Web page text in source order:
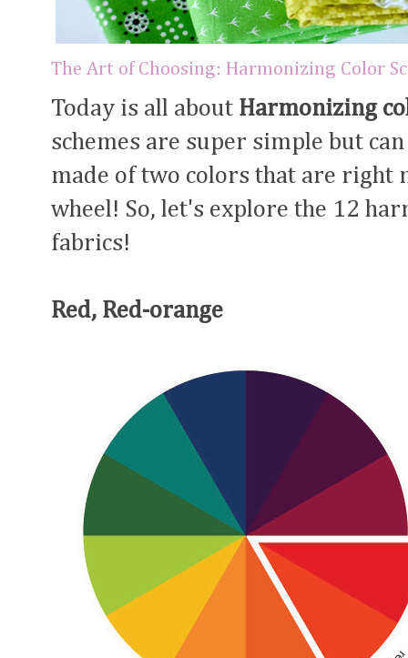
The Art of Choosing: Harmonizing Color
Today is all about Harmonizing
schemes are super simple but
made of two colors that are right
wheel! So, let's explore the 12
fabrics!
Red, Red-orange